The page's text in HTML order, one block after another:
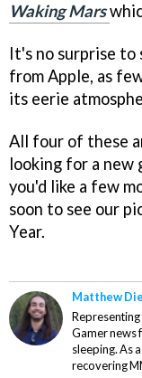
Waking Mars
It's no surprise to
from Apple, as
its eerie
All four of these
looking for a new
you'd like a few
soon to see our
Year.
Matthew
Gamer news
sleeping. As
recovering